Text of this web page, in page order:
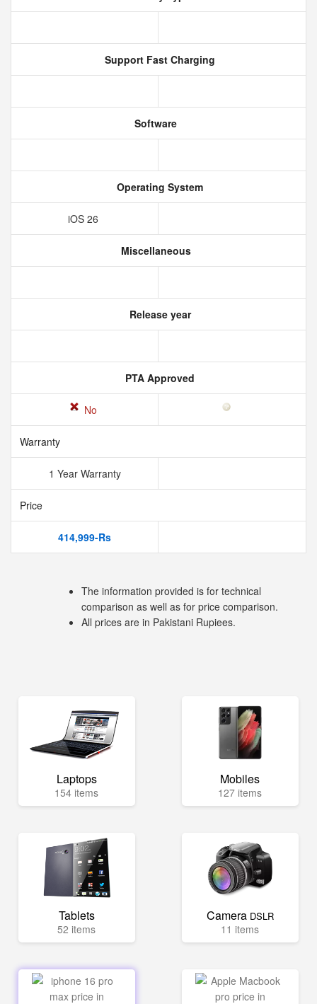
Support Fast Charging
Software
Operating System
iOS 26
Miscellaneous
Release year
PTA Approved
No
Warranty
1 Year Warranty
Price
414,999-Rs
The information provided is for technical
comparison as well as for price comparison.
All prices are in Pakistani Rupiees.
Laptops
154 items
Mobiles
127 items
Tablets
52 items
Camera DSLR
11 items